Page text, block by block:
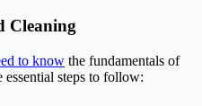
Cleaning
to know the fundamentals of
steps to follow: